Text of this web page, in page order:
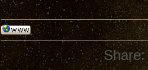
Share: